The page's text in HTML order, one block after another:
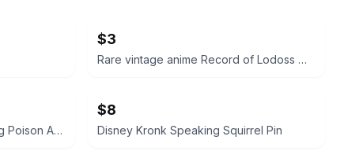
$3
Rare vintage anime Record of Lodoss War VHS
Disney Evil Queen Pin Holding Poison Apple
$8
Disney Kronk Speaking Squirrel Pin